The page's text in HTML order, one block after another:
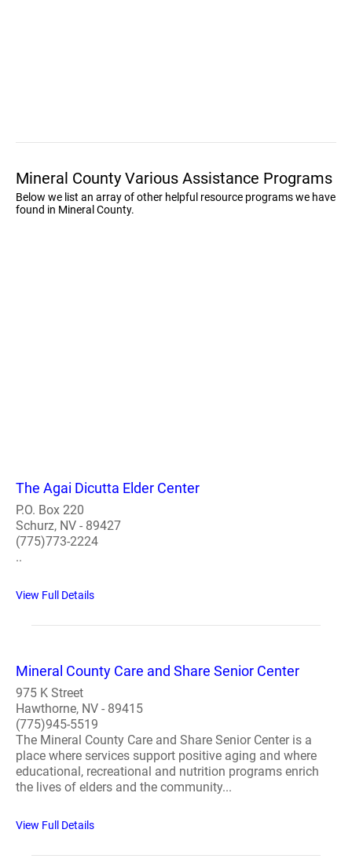
Mineral County Various Assistance Programs
Below we list an array of other helpful resource programs we have
found in Mineral County.
The Agai Dicutta Elder Center
P.O. Box 220
Schurz, NV - 89427
(775)773-2224
..
View Full Details
Mineral County Care and Share Senior Center
975 K Street
Hawthorne, NV - 89415
(775)945-5519
The Mineral County Care and Share Senior Center is a
place where services support positive aging and where
educational, recreational and nutrition programs enrich
the lives of elders and the community...
View Full Details